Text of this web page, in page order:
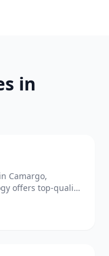
in
Camargo,
offers top-quality